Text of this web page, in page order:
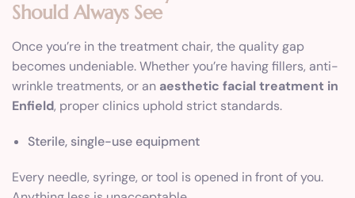
Should Always See
Once you’re in the treatment chair, the quality gap
becomes undeniable. Whether you’re having fillers, anti-
wrinkle treatments, or an aesthetic facial treatment in
Enfield, proper clinics uphold strict standards.
Sterile, single-use equipment
Every needle, syringe, or tool is opened in front of you.